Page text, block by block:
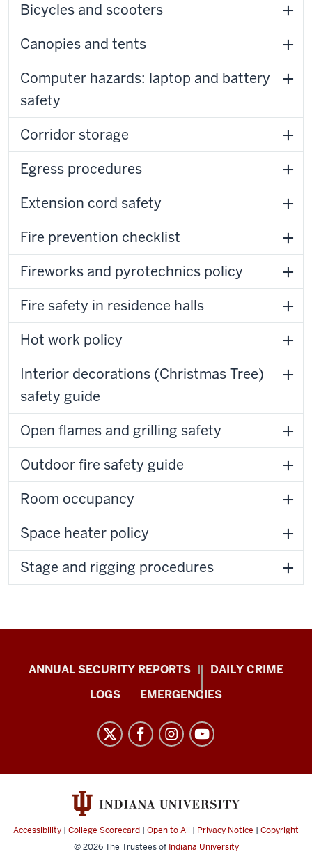
Bicycles and scooters
Canopies and tents
Computer hazards: laptop and battery
safety
Corridor storage
Egress procedures
Extension cord safety
Fire prevention checklist
Fireworks and pyrotechnics policy
Fire safety in residence halls
Hot work policy
Interior decorations (Christmas Tree)
safety guide
Open flames and grilling safety
Outdoor fire safety guide
Room occupancy
Space heater policy
Stage and rigging procedures
Protect
channels
ANNUAL SECURITY REPORTS
DAILY CRIME
LOGS
EMERGENCIES
Accessibility | College Scorecard | Open to All | Privacy Notice | Copyright
© 2026The Trustees of Indiana University